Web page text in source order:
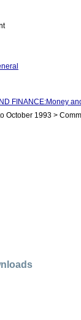
FINANCE:Money
October 1993 >